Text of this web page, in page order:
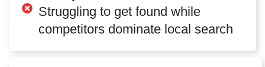
Struggling to get found while
competitors dominate local search